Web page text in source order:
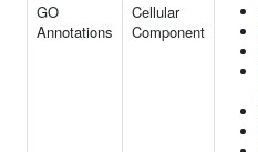
GO
Annotations
Cellular
Component